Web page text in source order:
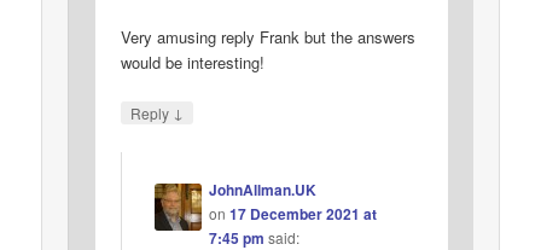
Very amusing reply Frank but the answers
would be interesting!
Reply ↓
JohnAllman.UK
on 17 December 2021 at
7:45 pm said: